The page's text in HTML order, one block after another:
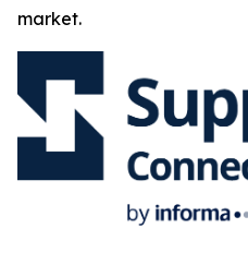
market.